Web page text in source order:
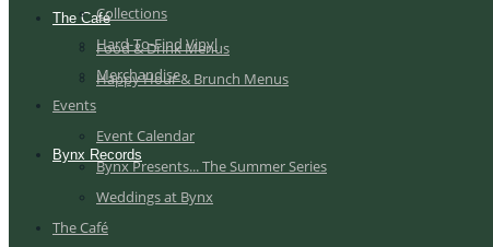
The Café
Food & Drink Menus
Happy Hour & Brunch Menus
Bynx Records
Collections
Hard-To-Find Vinyl
Merchandise
Events
Event Calendar
Bynx Presents... The Summer Series
Weddings at Bynx
The Café